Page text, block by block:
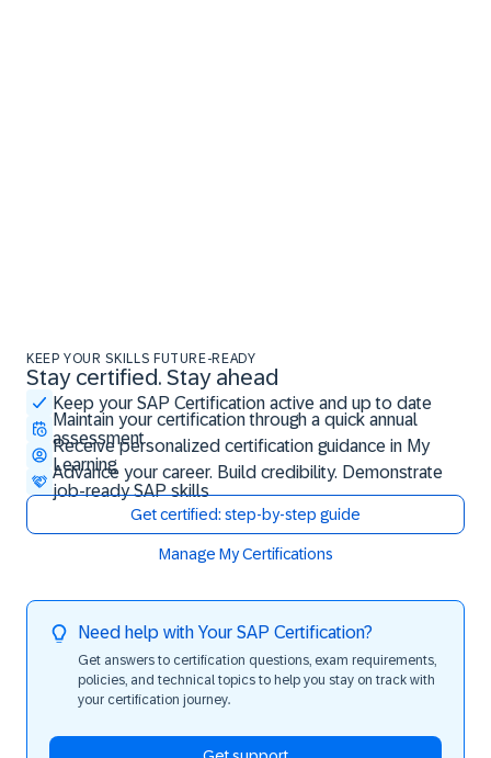
KEEP YOUR SKILLS FUTURE-READY
Stay certified. Stay ahead
Keep your SAP Certification active and up to date
Maintain your certification through a quick annual
assessment
Receive personalized certification guidance in My
Learning
Advance your career. Build credibility. Demonstrate
job-ready SAP skills
Get certified: step-by-step guide
Manage My Certifications
Stay certified. Stay ahead
Need help with Your SAP Certification?
Get answers to certification questions, exam requirements,
policies, and technical topics to help you stay on track with
your certification journey.